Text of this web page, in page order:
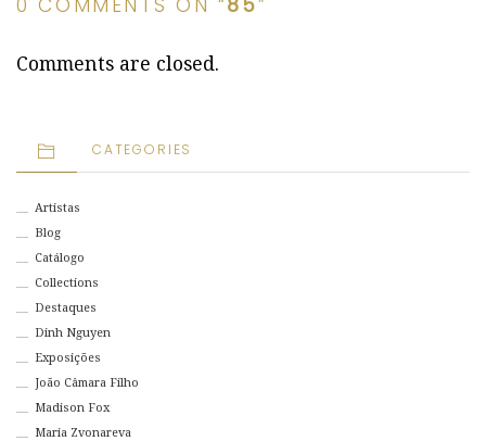
0 COMMENTS ON “85”
Comments are closed.
CATEGORIES
Artistas
Blog
Catálogo
Collections
Destaques
Dinh Nguyen
Exposições
João Câmara Filho
Madison Fox
Maria Zvonareva